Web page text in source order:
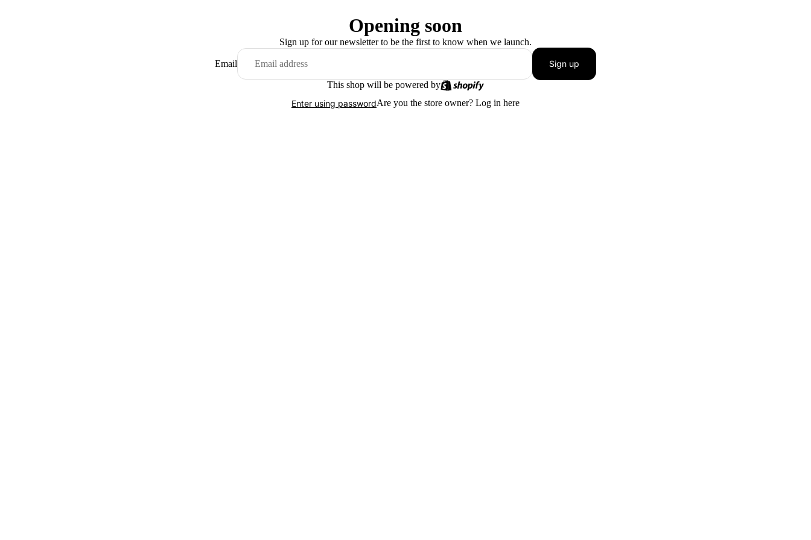
Opening soon
Sign up for our newsletter to be the first to know when we launch.
Email Sign up
This shop will be powered by
Enter using passwordAre you the store owner? Log in here